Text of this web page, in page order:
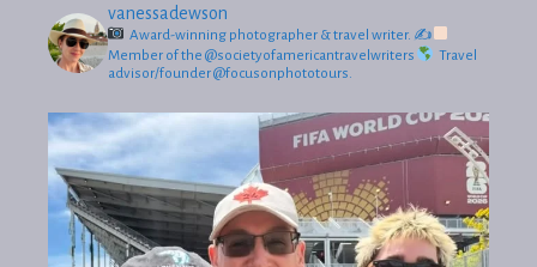
vanessadewson
Award-winning photographer & travel writer. ✍
Member of the @societyofamericantravelwriters
Travel
advisor/founder @focusonphototours.